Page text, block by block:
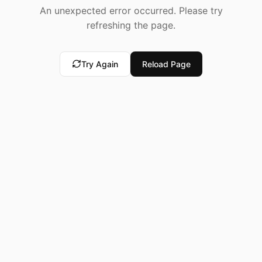
An unexpected error occurred. Please try
refreshing the page.
Try Again Reload Page